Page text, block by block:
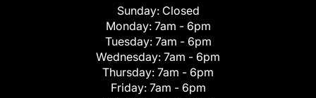
Sunday: Closed
Monday: 7am - 6pm
Tuesday: 7am - 6pm
Wednesday: 7am - 6pm
Thursday: 7am - 6pm
Friday: 7am - 6pm